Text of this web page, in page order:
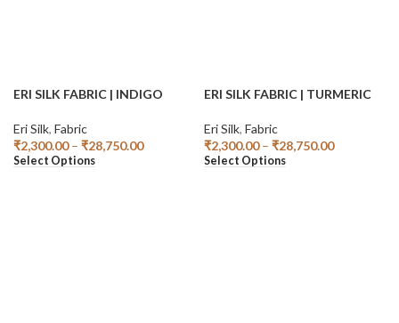
ERI SILK FABRIC | INDIGO
Eri Silk, Fabric
₹2,300.00 – ₹28,750.00
Select Options
ERI SILK FABRIC | TURMERIC
Eri Silk, Fabric
₹2,300.00 – ₹28,750.00
Select Options